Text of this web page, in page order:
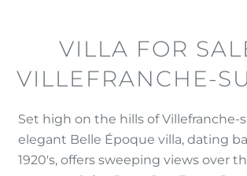
VILLA FOR
VILLEFRANCHE-
Set high on the hills of Villefranche-
elegant Belle Époque villa, dating
1920's, offers sweeping views over